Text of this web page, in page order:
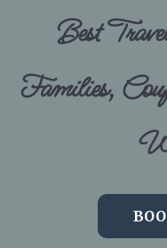
Best
Families,